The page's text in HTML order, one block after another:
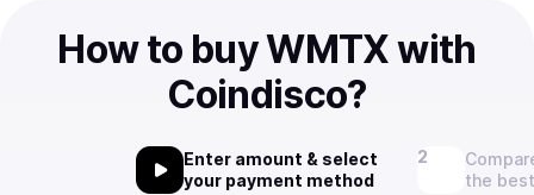
How to buy WMTX with
Coindisco?
Enter amount & select
your payment method
the